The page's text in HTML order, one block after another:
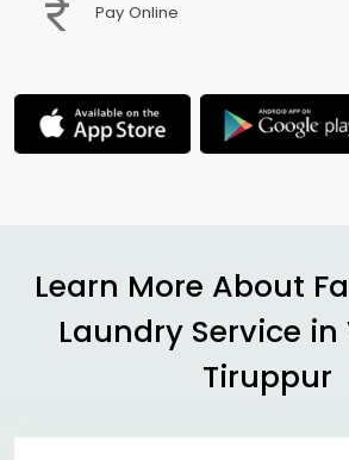
Pay Online
Learn More About
Laundry Service in
Tiruppur